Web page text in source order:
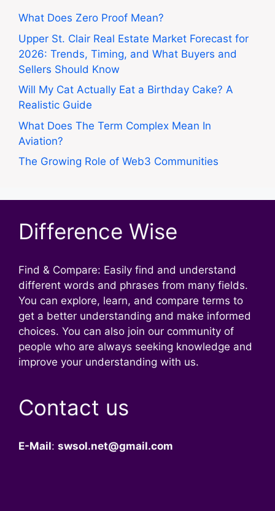
What Does Zero Proof Mean?
Upper St. Clair Real Estate Market Forecast for
2026: Trends, Timing, and What Buyers and
Sellers Should Know
Will My Cat Actually Eat a Birthday Cake? A
Realistic Guide
What Does The Term Complex Mean In
Aviation?
The Growing Role of Web3 Communities
Difference Wise
Find & Compare: Easily find and understand
different words and phrases from many fields.
You can explore, learn, and compare terms to
get a better understanding and make informed
choices. You can also join our community of
people who are always seeking knowledge and
improve your understanding with us.
Contact us
E-Mail: swsol.net@gmail.com